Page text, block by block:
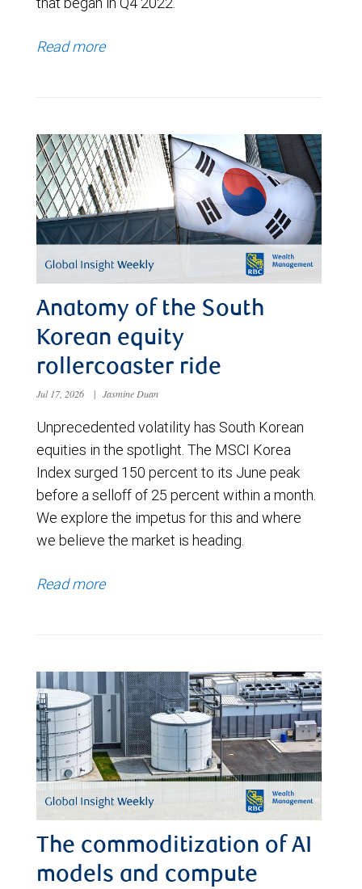
Read more
Anatomy of the South
Korean equity
rollercoaster ride
Jul 17, 2026 | Jasmine Duan
Unprecedented volatility has South Korean
equities in the spotlight. The MSCI Korea
Index surged 150 percent to its June peak
before a selloff of 25 percent within a month.
We explore the impetus for this and where
we believe the market is heading.
Read more
The commoditization of AI
models and compute